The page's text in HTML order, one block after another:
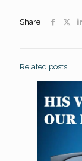
Share
Related posts